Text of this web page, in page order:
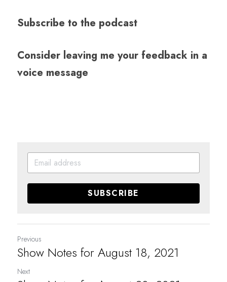
Subscribe to the podcast
Consider leaving me your feedback in a
voice message
SUBSCRIBE
Previous
Show Notes for August 18, 2021
Next